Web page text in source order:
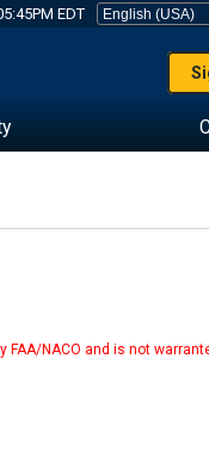
EDT
NACO and is not